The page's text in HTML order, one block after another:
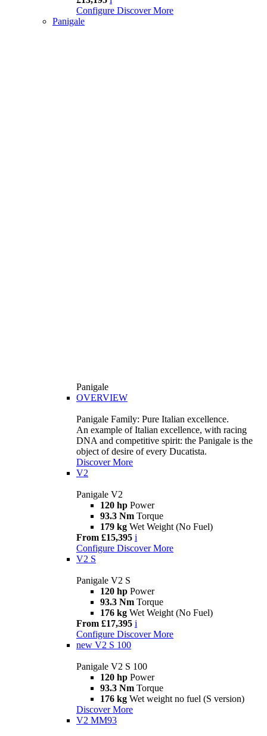
Configure Discover More
Panigale
Panigale
OVERVIEW
Panigale Family: Pure Italian excellence.
An example of Italian excellence, with racing
DNA and competitive spirit: the Panigale is the
object of desire of every Ducatista.
Discover More
V2
Panigale V2
120 hp Power
93.3 Nm Torque
179 kg Wet Weight (No Fuel)
From £15,395 i
Configure Discover More
V2 S
Panigale V2 S
120 hp Power
93.3 Nm Torque
176 kg Wet Weight (No Fuel)
From £17,395 i
Configure Discover More
new V2 S 100
Panigale V2 S 100
120 hp Power
93.3 Nm Torque
176 kg Wet weight no fuel (S version)
Discover More
V2 MM93